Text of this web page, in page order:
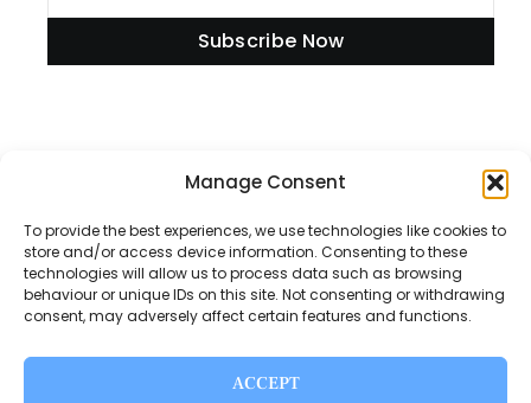
Manage Consent
To provide the best experiences, we use technologies like cookies to
store and/or access device information. Consenting to these
technologies will allow us to process data such as browsing
behaviour or unique IDs on this site. Not consenting or withdrawing
consent, may adversely affect certain features and functions.
ACCEPT
Subscribe Now
Disclaimer
Privacy Policy